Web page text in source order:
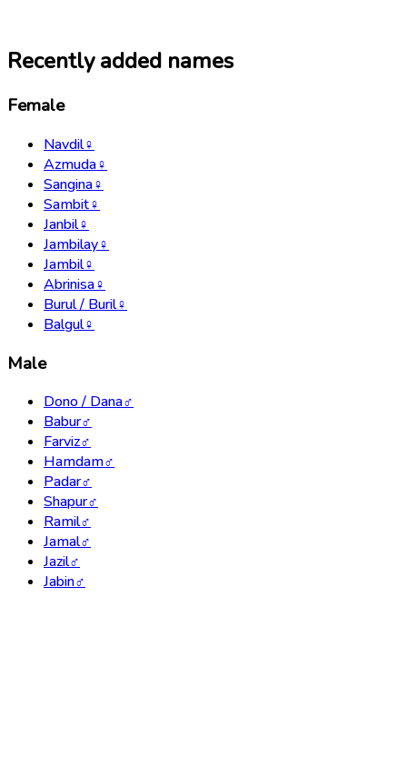
Recently added names
Female
Navdil♀
Azmuda♀
Sangina♀
Sambit♀
Janbil♀
Jambilay♀
Jambil♀
Abrinisa♀
Burul / Buril♀
Balgul♀
Male
Dono / Dana♂
Babur♂
Farviz♂
Hamdam♂
Padar♂
Shapur♂
Ramil♂
Jamal♂
Jazil♂
Jabin♂